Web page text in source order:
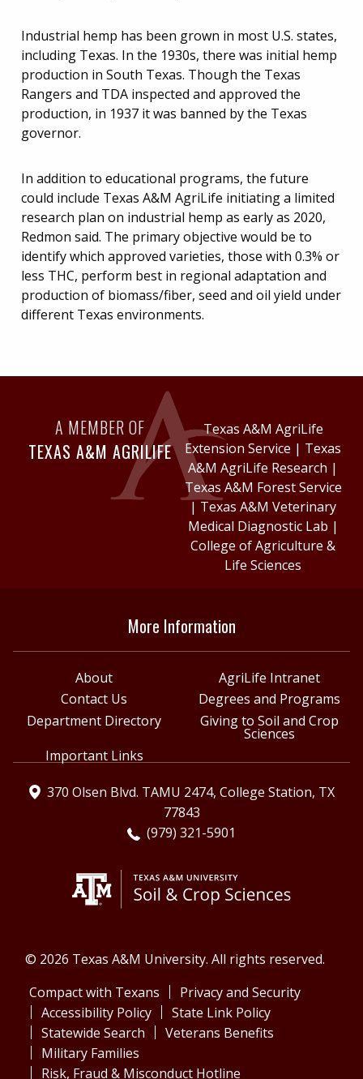
Industrial hemp has been grown in most U.S. states,
including Texas. In the 1930s, there was initial hemp
production in South Texas. Though the Texas
Rangers and TDA inspected and approved the
production, in 1937 it was banned by the Texas
governor.
In addition to educational programs, the future
could include Texas A&M AgriLife initiating a limited
research plan on industrial hemp as early as 2020,
Redmon said. The primary objective would be to
identify which approved varieties, those with 0.3% or
less THC, perform best in regional adaptation and
production of biomass/fiber, seed and oil yield under
different Texas environments.
A MEMBER OF
TEXAS A&M AGRILIFE
Texas A&M AgriLife
Extension Service | Texas
A&M AgriLife Research |
Texas A&M Forest Service
| Texas A&M Veterinary
Medical Diagnostic Lab |
College of Agriculture &
Life Sciences
More Information
About
AgriLife Intranet
Contact Us
Degrees and Programs
Department Directory
Giving to Soil and Crop
Sciences
Important Links
370 Olsen Blvd. TAMU 2474, College Station, TX
77843
(979) 321-5901
© 2026 Texas A&M University. All rights reserved.
Compact with Texans
Privacy and Security
Accessibility Policy
State Link Policy
Statewide Search
Veterans Benefits
Military Families
Risk, Fraud & Misconduct Hotline